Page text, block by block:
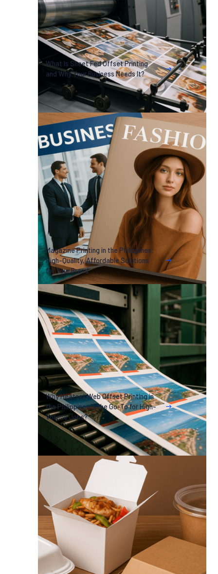
What Is Sheet Fed Offset Printing
and Why Your Business Needs It?
Magazine Printing in the Philippines:
High-Quality, Affordable Solutions
for Your Brand
Why Heatset Web Offset Printing in
the Philippines Is the Go-To for High-
Volume Jobs?